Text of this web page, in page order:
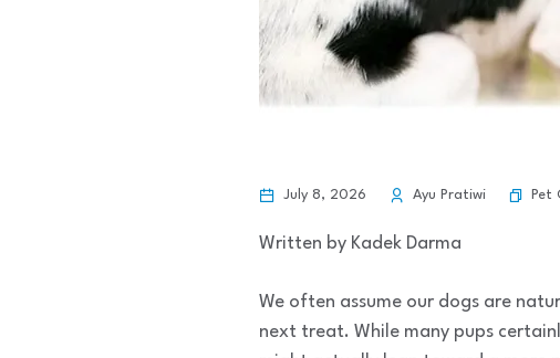
July 8, 2026 Ayu Pratiwi Pet
Written by Kadek Darma
We often assume our dogs are
next treat. While many pups